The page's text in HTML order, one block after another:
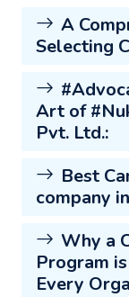
A
Selecting
Art of
Pvt. Ltd.:
Best
company
Why a
Program
Every